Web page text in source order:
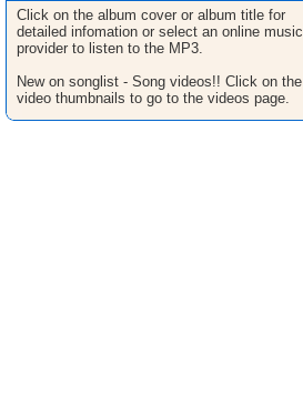
Click on the album cover or album title for
detailed infomation or select an online music
provider to listen to the MP3.
New on songlist - Song videos!! Click on the
video thumbnails to go to the videos page.